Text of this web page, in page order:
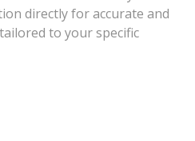
directly for accurate and
to your specific